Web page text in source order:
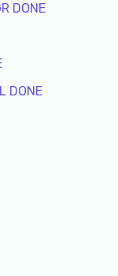
DONE
DONE